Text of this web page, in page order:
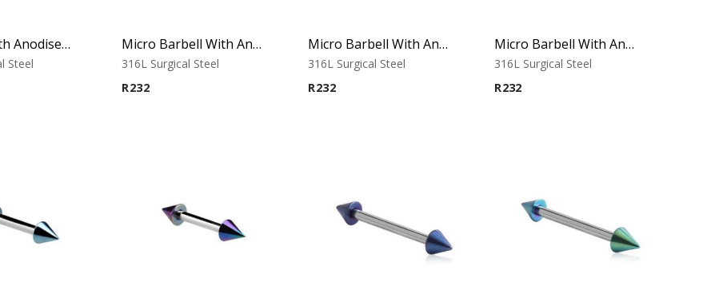
Barbell With Anodised Balls (Rainbow)
Steel
Micro Barbell With Annodised Cones (Blue)
316L Surgical Steel
R232
Micro Barbell With Annodised Cones (Green)
316L Surgical Steel
R232
Micro Barbell With Annodised Cones (Purple)
316L Surgical Steel
R232